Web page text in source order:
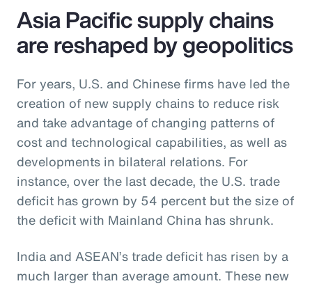
Asia Pacific supply chains
are reshaped by geopolitics
For years, U.S. and Chinese firms have led the
creation of new supply chains to reduce risk
and take advantage of changing patterns of
cost and technological capabilities, as well as
developments in bilateral relations. For
instance, over the last decade, the U.S. trade
deficit has grown by 54 percent but the size of
the deficit with Mainland China has shrunk.
India and ASEAN’s trade deficit has risen by a
much larger than average amount. These new